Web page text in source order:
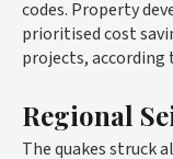
codes. Property
prioritised cost
projects, according
Regional
The quakes struck